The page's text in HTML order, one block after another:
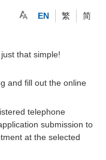
EN 繁 简
that simple!
and fill out the online
telephone
submission to
at the selected